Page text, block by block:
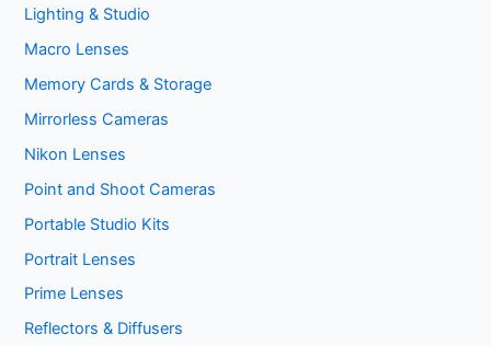
Lighting & Studio
Macro Lenses
Memory Cards & Storage
Mirrorless Cameras
Nikon Lenses
Point and Shoot Cameras
Portable Studio Kits
Portrait Lenses
Prime Lenses
Reflectors & Diffusers